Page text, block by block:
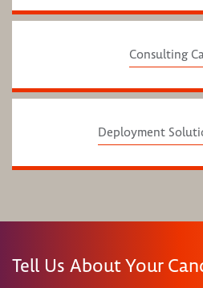
Consulting
Deployment
Tell Us About Your